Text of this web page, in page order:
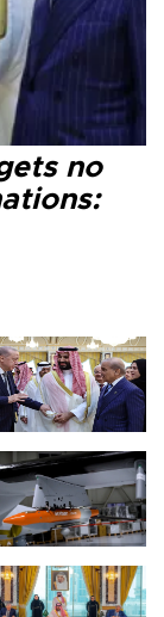
no